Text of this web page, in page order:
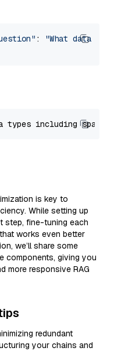
:
"What data
is key to
While setting up
step, fine-tuning each
works even better
we’ll share some
components, giving you
more responsive RAG
redundant
your chains and